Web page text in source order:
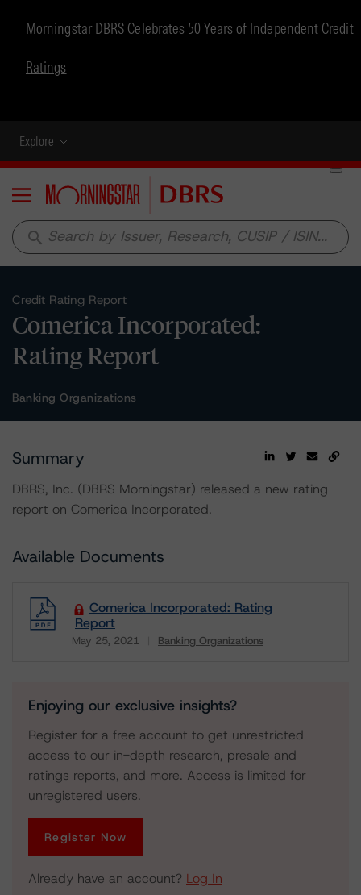
Morningstar DBRS Celebrates 50 Years of Independent Credit
Ratings
Explore
Menu
search
Credit Rating Report
Comerica Incorporated:
Rating Report
Banking Organizations
Summary
DBRS, Inc. (DBRS Morningstar) released a new rating
report on Comerica Incorporated.
Available Documents
Comerica Incorporated: Rating
Report
May 25, 2021 Banking Organizations
Download
Enjoying our exclusive insights?
Register for a free account to get unrestricted
access to our in-depth research, presale and
ratings reports, and more. Access is limited for
unregistered users.
Register Now
Already have an account? Log In